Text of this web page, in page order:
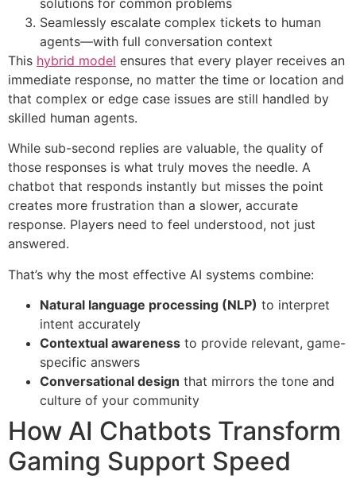
Seamlessly escalate complex tickets to human
agents—with full conversation context
This hybrid model ensures that every player receives an
immediate response, no matter the time or location and
that complex or edge case issues are still handled by
skilled human agents.
While sub-second replies are valuable, the quality of
those responses is what truly moves the needle. A
chatbot that responds instantly but misses the point
creates more frustration than a slower, accurate
response. Players need to feel understood, not just
answered.
That’s why the most effective AI systems combine:
Natural language processing (NLP) to interpret
intent accurately
Contextual awareness to provide relevant, game-
specific answers
Conversational design that mirrors the tone and
culture of your community
How AI Chatbots Transform
Gaming Support Speed